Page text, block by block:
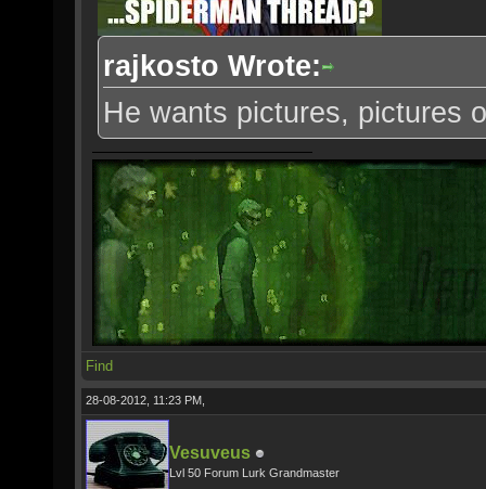
rajkosto Wrote:
He wants pictures, pictures
Find
28-08-2012, 11:23 PM,
Vesuveus
Lvl 50 Forum Lurk Grandmaster